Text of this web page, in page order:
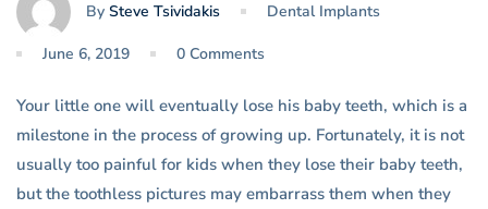
By Steve Tsividakis Dental Implants
June 6, 2019 0 Comments
Your little one will eventually lose his baby teeth, which is a
milestone in the process of growing up. Fortunately, it is not
usually too painful for kids when they lose their baby teeth,
but the toothless pictures may embarrass them when they